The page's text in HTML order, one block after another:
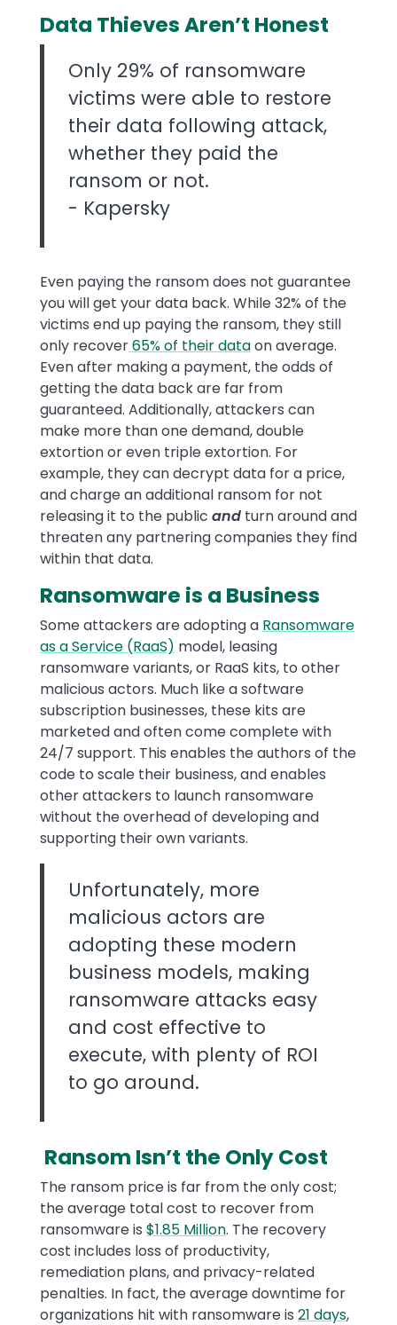
Data Thieves Aren’t Honest
Only 29% of ransomware
victims were able to restore
their data following attack,
whether they paid the
ransom or not.
- Kapersky
Even paying the ransom does not guarantee
you will get your data back. While 32% of the
victims end up paying the ransom, they still
only recover65% of their dataon average.
Even after making a payment, the odds of
getting the data back are far from
guaranteed. Additionally, attackers can
make more than one demand, double
extortion or even triple extortion. For
example, they can decrypt data for a price,
and charge an additional ransom for not
releasing it to the public and turn around and
threaten any partnering companies they find
within that data.
Ransomware is a Business
Some attackers are adopting a Ransomware
as a Service (RaaS) model, leasing
ransomware variants, or RaaS kits, to other
malicious actors. Much like a software
subscription businesses, these kits are
marketed and often come complete with
24/7 support. This enables the authors of the
code to scale their business, and enables
other attackers to launch ransomware
without the overhead of developing and
supporting their own variants.
Unfortunately, more
malicious actors are
adopting these modern
business models, making
ransomware attacks easy
and cost effective to
execute, with plenty of ROI
to go around.
Ransom Isn’t the Only Cost
The ransom price is far from the only cost;
the average total cost to recover from
ransomware is $1.85 Million. The recovery
cost includes loss of productivity,
remediation plans, and privacy-related
penalties. In fact, the average downtime for
organizations hit with ransomware is 21 days,